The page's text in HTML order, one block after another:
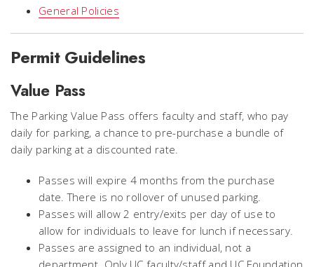
General Policies
Permit Guidelines
Value Pass
The Parking Value Pass offers faculty and staff, who pay
daily for parking, a chance to pre-purchase a bundle of
daily parking at a discounted rate.
Passes will expire 4 months from the purchase
date. There is no rollover of unused parking.
Passes will allow 2 entry/exits per day of use to
allow for individuals to leave for lunch if necessary.
Passes are assigned to an individual, not a
department. Only UC faculty/staff and UC Foundation